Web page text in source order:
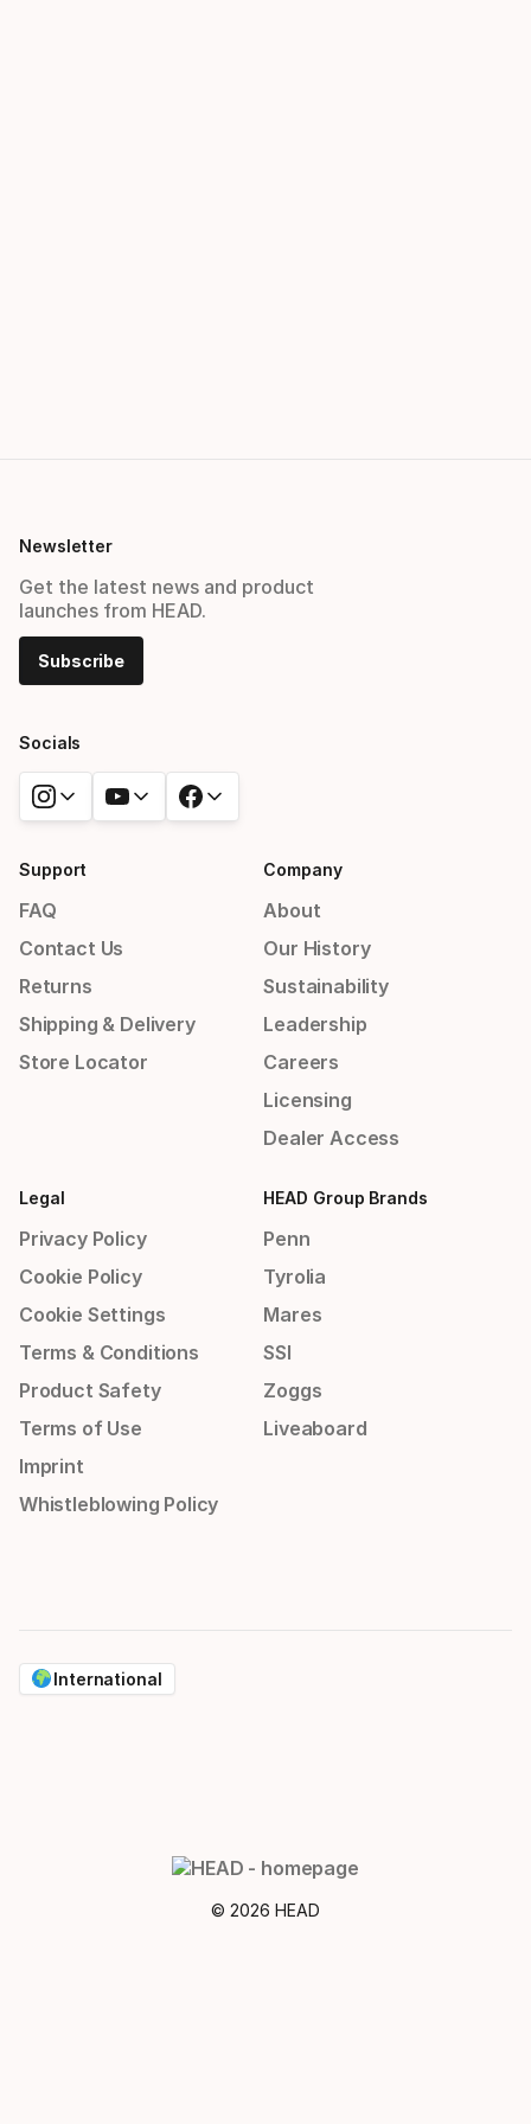
Newsletter
Get the latest news and product
launches from HEAD.
Subscribe
Socials
Support
FAQ
Contact Us
Returns
Shipping & Delivery
Store Locator
Company
About
Our History
Sustainability
Leadership
Careers
Licensing
Dealer Access
Legal
Privacy Policy
Cookie Policy
Cookie Settings
Terms & Conditions
Product Safety
Terms of Use
Imprint
Whistleblowing Policy
HEAD Group Brands
Penn
Tyrolia
Mares
SSI
Zoggs
Liveaboard
International
© 2026 HEAD